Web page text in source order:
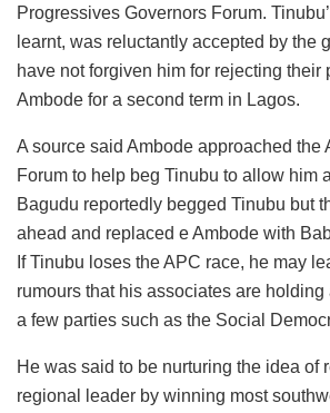
Progressives Governors Forum.
learnt, was reluctantly accepted by the
have not forgiven him for rejecting their
Ambode for a second term in Lagos.
A source said Ambode approached the
Forum to help beg Tinubu to allow him
Bagudu reportedly begged Tinubu but
ahead and replaced e Ambode with
If Tinubu loses the APC race, he may
rumours that his associates are
a few parties such as the Social
He was said to be nurturing the idea of
regional leader by winning most